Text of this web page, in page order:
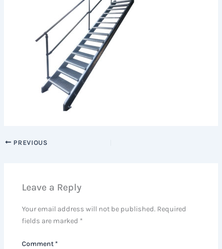
PREVIOUS
Leave a Reply
Your email address will not be published. Required
fields are marked *
Comment *